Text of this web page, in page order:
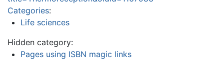
Categories:
Life sciences
Hidden category:
Pages using ISBN magic links